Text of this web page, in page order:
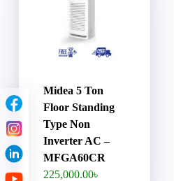
Midea 5 Ton
Floor Standing
Type Non
Inverter AC –
MFGA60CR
225,000.00৳